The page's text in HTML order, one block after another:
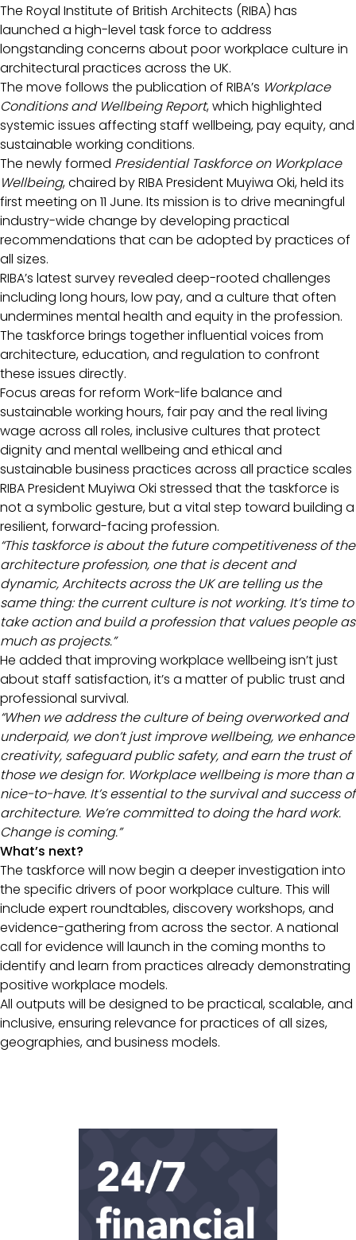
The Royal Institute of British Architects (RIBA) has
launched a high-level task force to address
longstanding concerns about poor workplace culture in
architectural practices across the UK.
The move follows the publication of RIBA’s Workplace
Conditions and Wellbeing Report, which highlighted
systemic issues affecting staff wellbeing, pay equity, and
sustainable working conditions.
The newly formed Presidential Taskforce on Workplace
Wellbeing, chaired by RIBA President Muyiwa Oki, held its
first meeting on 11 June. Its mission is to drive meaningful
industry-wide change by developing practical
recommendations that can be adopted by practices of
all sizes.
RIBA’s latest survey revealed deep-rooted challenges
including long hours, low pay, and a culture that often
undermines mental health and equity in the profession.
The taskforce brings together influential voices from
architecture, education, and regulation to confront
these issues directly.
Focus areas for reform Work-life balance and
sustainable working hours, fair pay and the real living
wage across all roles, inclusive cultures that protect
dignity and mental wellbeing and ethical and
sustainable business practices across all practice scales
RIBA President Muyiwa Oki stressed that the taskforce is
not a symbolic gesture, but a vital step toward building a
resilient, forward-facing profession.
“This taskforce is about the future competitiveness of the
architecture profession, one that is decent and
dynamic, Architects across the UK are telling us the
same thing: the current culture is not working. It’s time to
take action and build a profession that values people as
much as projects.”
He added that improving workplace wellbeing isn’t just
about staff satisfaction, it’s a matter of public trust and
professional survival.
“When we address the culture of being overworked and
underpaid, we don’t just improve wellbeing, we enhance
creativity, safeguard public safety, and earn the trust of
those we design for. Workplace wellbeing is more than a
nice-to-have. It’s essential to the survival and success of
architecture. We’re committed to doing the hard work.
Change is coming.”
What’s next?
The taskforce will now begin a deeper investigation into
the specific drivers of poor workplace culture. This will
include expert roundtables, discovery workshops, and
evidence-gathering from across the sector. A national
call for evidence will launch in the coming months to
identify and learn from practices already demonstrating
positive workplace models.
All outputs will be designed to be practical, scalable, and
inclusive, ensuring relevance for practices of all sizes,
geographies, and business models.